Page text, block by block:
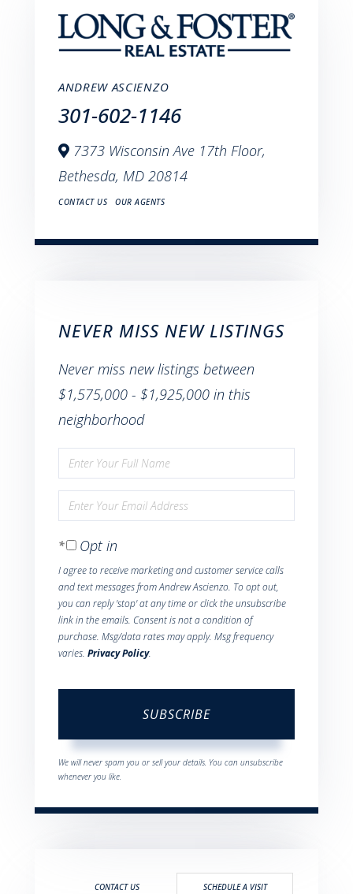
ANDREW ASCIENZO
301-602-1146
7373 Wisconsin Ave 17th Floor,
Bethesda, MD 20814
CONTACT US OUR AGENTS
NEVER MISS NEW LISTINGS
Never miss new listings between
$1,575,000 - $1,925,000 in this
neighborhood
Enter
Name
Enter
EmailOpt in
I agree to receive marketing and customer service calls
and text messages from Andrew Ascienzo. To opt out,
you can reply 'stop' at any time or click the unsubscribe
link in the emails. Consent is not a condition of
purchase. Msg/data rates may apply. Msg frequency
varies. Privacy Policy.
SUBSCRIBE
We will never spam you or sell your details. You can unsubscribe
whenever you like.
CONTACT US SCHEDULE A VISIT